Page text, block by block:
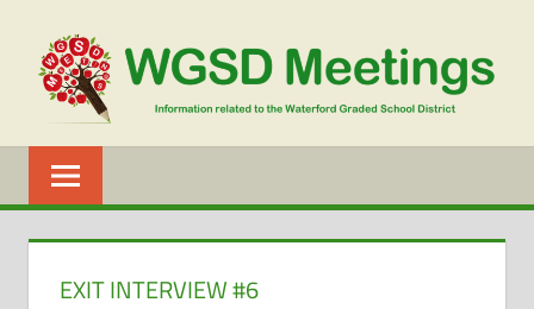
content
WGSD
MEETINGS
EXIT INTERVIEW #6